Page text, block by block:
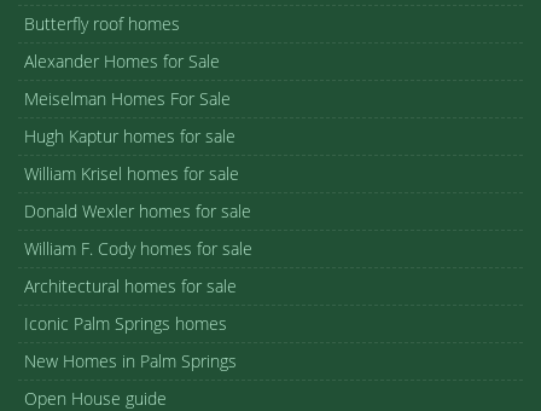
Butterfly roof homes
Alexander Homes for Sale
Meiselman Homes For Sale
Hugh Kaptur homes for sale
William Krisel homes for sale
Donald Wexler homes for sale
William F. Cody homes for sale
Architectural homes for sale
Iconic Palm Springs homes
New Homes in Palm Springs
Open House guide